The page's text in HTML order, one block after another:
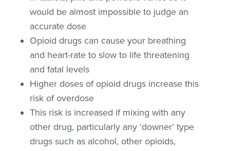
would be almost impossible to judge an
accurate dose
Opioid drugs can cause your breathing
and heart-rate to slow to life threatening
and fatal levels
Higher doses of opioid drugs increase this
risk of overdose
This risk is increased if mixing with any
other drug, particularly any ‘downer’ type
drugs such as alcohol, other opioids,